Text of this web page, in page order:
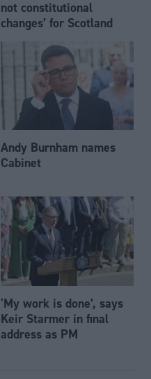
not constitutional
changes’ for Scotland
Andy Burnham names
Cabinet
'My work is done’, says
Keir Starmer in final
address as PM